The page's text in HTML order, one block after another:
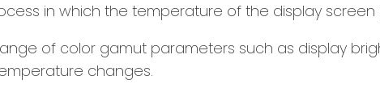
in which the temperature of the display screen
of color gamut parameters such as display
changes.